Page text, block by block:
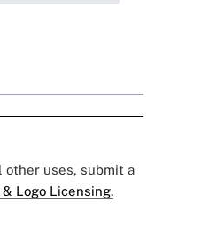
other uses, submit a
Logo Licensing.